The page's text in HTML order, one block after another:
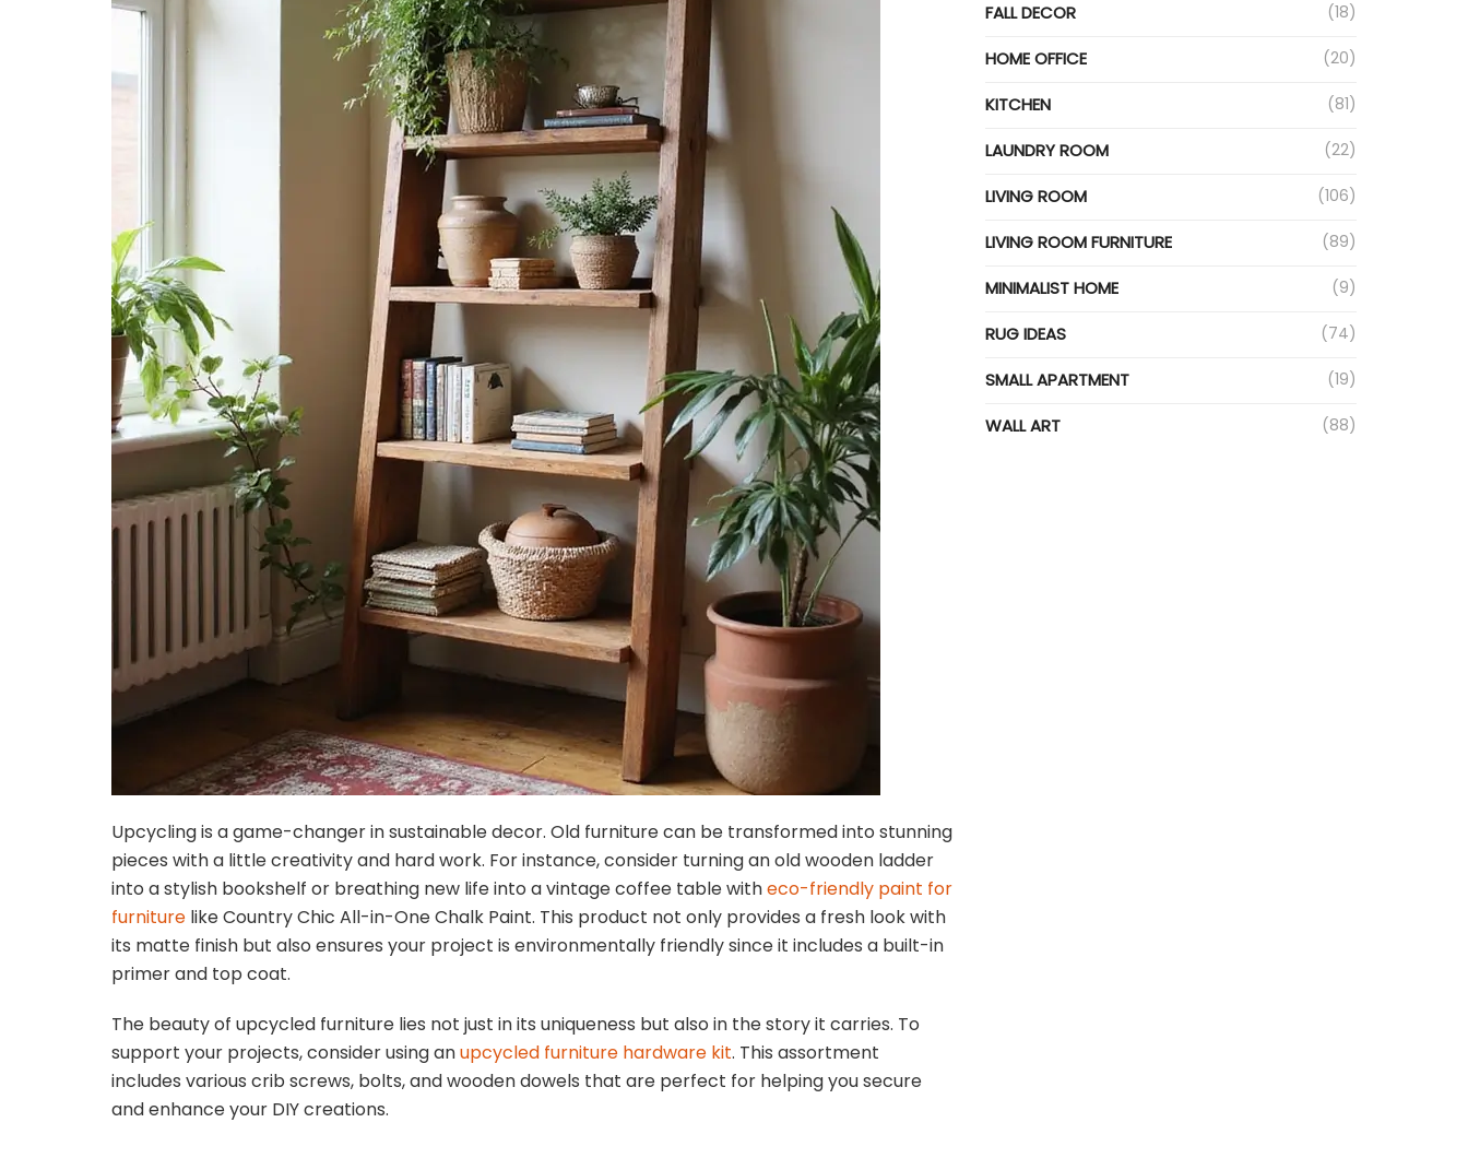
Upcycling is a game-changer in sustainable decor. Old furniture can be transformed into stunning
pieces with a little creativity and hard work. For instance, consider turning an old wooden ladder
into a stylish bookshelf or breathing new life into a vintage coffee table witheco-friendly paint for
furniture like Country Chic All-in-One Chalk Paint. This product not only provides a fresh look with
its matte finish but also ensures your project is environmentally friendly since it includes a built-in
primer and top coat.
The beauty of upcycled furniture lies not just in its uniqueness but also in the story it carries. To
support your projects, consider using anupcycled furniture hardware kit. This assortment
includes various crib screws, bolts, and wooden dowels that are perfect for helping you secure
and enhance your DIY creations.
FALL DECOR (18)
HOME OFFICE (20)
KITCHEN (81)
LAUNDRY ROOM (22)
LIVING ROOM (106)
LIVING ROOM FURNITURE (89)
MINIMALIST HOME (9)
RUG IDEAS (74)
SMALL APARTMENT (19)
WALL ART (88)